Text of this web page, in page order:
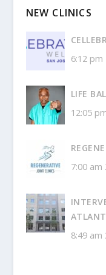
NEW CLINICS
6:12 pm
LIFE
12:05
7:00 am
8:49 am